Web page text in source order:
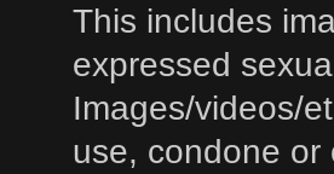
This includes
expressed
Images/videos/
use, condone or